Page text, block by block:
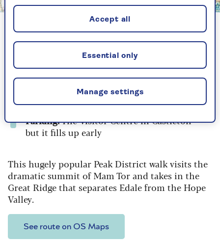
Crown copyright 2026 Ordnance Survey. Media 023/26
2. Mam Tor & the Great Ridge,
Peak District
Distance:6.7 miles
What’s it like:Broad paths, dramatic
ridgeline walking and easy access
Parking:The Visitor Centre in Castleton -
but it fills up early
This hugely popular Peak District walk visits the
dramatic summit of Mam Tor and takes in the
Great Ridge that separates Edale from the Hope
Valley.
See route on OS Maps
Manage settings
Essential only
Accept all